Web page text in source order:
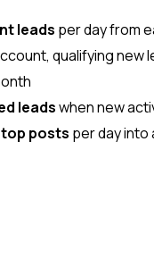
leads per day from
qualifying new
leadswhen new
top posts per day into